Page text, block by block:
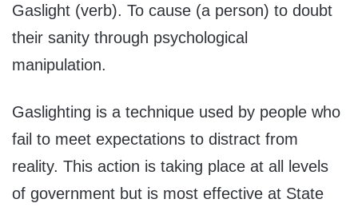
Gaslight (verb). To cause (a person) to doubt
their sanity through psychological
manipulation.
Gaslighting is a technique used by people who
fail to meet expectations to distract from
reality. This action is taking place at all levels
of government but is most effective at State